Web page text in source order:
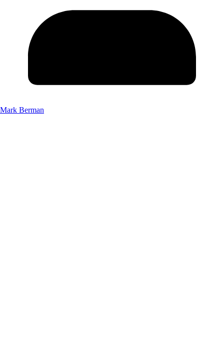
Mark Berman